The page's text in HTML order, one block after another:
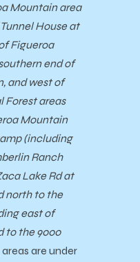
Mountain area
House at
Figueroa
end of
and west of
Forest areas
Mountain
(including
Ranch
Lake Rd at
north to the
east of
to the 9000
are under